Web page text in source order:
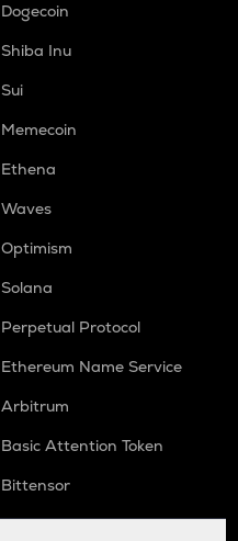
Dogecoin
Shiba Inu
Sui
Memecoin
Ethena
Waves
Optimism
Solana
Perpetual Protocol
Ethereum Name Service
Arbitrum
Basic Attention Token
Bittensor